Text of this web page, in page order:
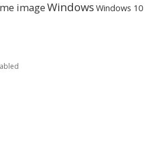
imageWindows Windows 10